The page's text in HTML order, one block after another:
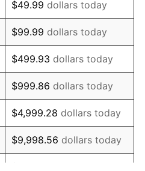
10.32%
6.16%
3.21%
4.32%
3.56%
1.86%
$49.99 dollars today
$99.99 dollars today
$499.93 dollars today
$999.86 dollars today
$4,999.28 dollars today
$9,998.56 dollars today